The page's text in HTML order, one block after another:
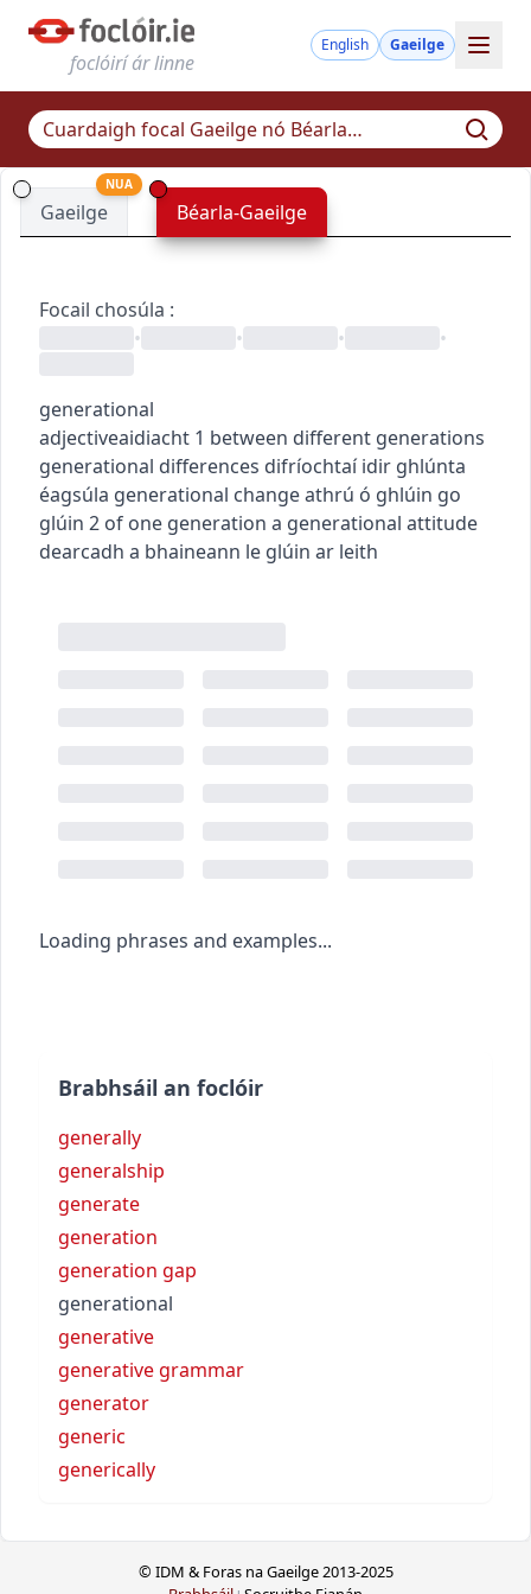
foclóirí ár linne
English Gaeilge
Gaeilge
NUA
Béarla-Gaeilge
Focail chosúla :
•
• • •
generational
adjectiveaidiacht 1 between different generations
generational differences difríochtaí idir ghlúnta
éagsúla generational changeathrú ó ghlúin go
glúin 2 of one generation a generational attitude
dearcadh a bhaineann le glúin ar leith
Loading phrases and examples...
Brabhsáil an foclóir
generally
generalship
generate
generation
generation gap
generational
generative
generative grammar
generator
generic
generically
© IDM & Foras na Gaeilge 2013-2025